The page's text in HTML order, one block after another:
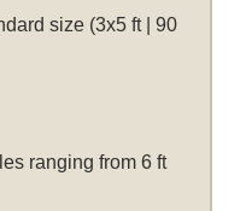
size (3x5 ft | 90
ranging from 6 ft